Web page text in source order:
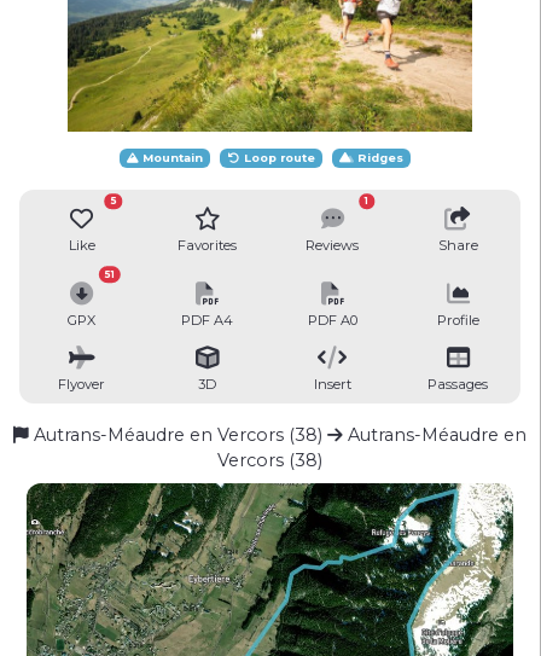
Mountain Loop route Ridges
Like
5
Favorites Reviews
1
Share
GPX
51
PDF A4 PDF A0 Profile
Flyover 3D Insert Passages
Autrans-Méaudre en Vercors (38)
Autrans-Méaudre en
Vercors (38)